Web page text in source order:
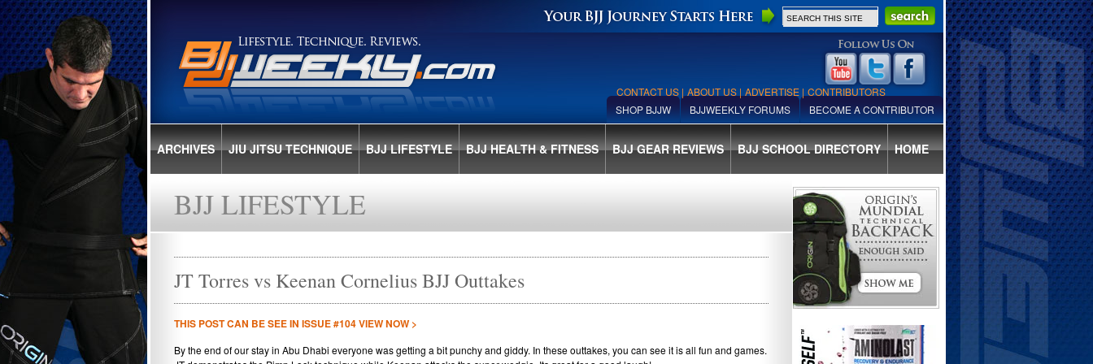
CONTACT US | ABOUT US | ADVERTISE | CONTRIBUTORS
SHOP BJJW
BJJWEEKLY FORUMS BECOME A CONTRIBUTOR
ARCHIVES JIU JITSU TECHNIQUE BJJ LIFESTYLE BJJ HEALTH & FITNESS BJJ GEAR REVIEWS BJJ SCHOOL DIRECTORY HOME
BJJ LIFESTYLE
JT Torres vs Keenan Cornelius BJJ Outtakes
THIS POST CAN BE SEE IN ISSUE #104 VIEW NOW >
By the end of our stay in Abu Dhabi everyone was getting a bit punchy and giddy. In these outtakes, you can see it is all fun and games.